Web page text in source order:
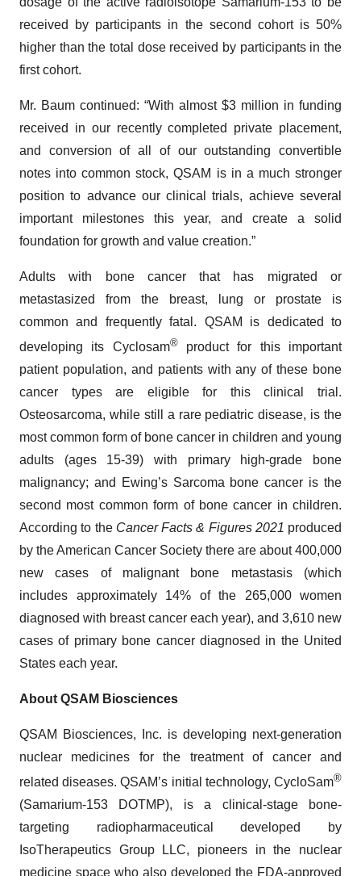
received by participants in the second cohort is 50%
higher than the total dose received by participants in the
first cohort.
Mr. Baum continued: “With almost $3 million in funding
received in our recently completed private placement,
and conversion of all of our outstanding convertible
notes into common stock, QSAM is in a much stronger
position to advance our clinical trials, achieve several
important milestones this year, and create a solid
foundation for growth and value creation.”
Adults with bone cancer that has migrated or
metastasized from the breast, lung or prostate is
common and frequently fatal. QSAM is dedicated to
developing its Cyclosam®product for this important
patient population, and patients with any of these bone
cancer types are eligible for this clinical trial.
Osteosarcoma, while still a rare pediatric disease, is the
most common form of bone cancer in children and young
adults (ages 15-39) with primary high-grade bone
malignancy; and Ewing’s Sarcoma bone cancer is the
second most common form of bone cancer in children.
According to the Cancer Facts & Figures 2021 produced
by the American Cancer Society there are about 400,000
new cases of malignant bone metastasis (which
includes approximately 14% of the 265,000 women
diagnosed with breast cancer each year), and 3,610 new
cases of primary bone cancer diagnosed in the United
States each year.
About QSAM Biosciences
QSAM Biosciences, Inc. is developing next-generation
nuclear medicines for the treatment of cancer and
related diseases. QSAM’s initial technology, CycloSam®
(Samarium-153 DOTMP), is a clinical-stage bone-
targeting radiopharmaceutical developed by
IsoTherapeutics Group LLC, pioneers in the nuclear
medicine space who also developed the FDA-approved